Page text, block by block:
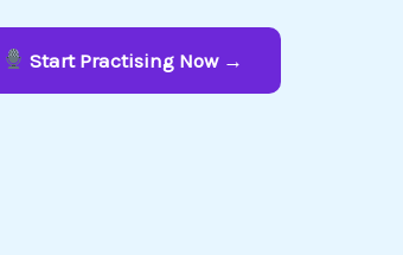
Start Practising Now →